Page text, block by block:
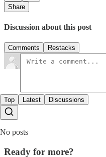
Share
Discussion about this post
Comments Restacks
Top Latest Discussions
No posts
Ready for more?